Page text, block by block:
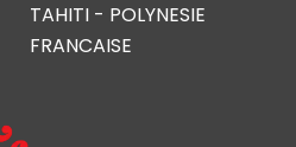
TAHITI - POLYNESIE
FRANCAISE